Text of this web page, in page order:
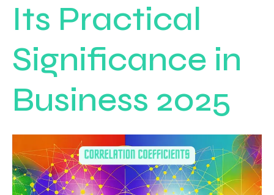
Its Practical
Significance in
Business 2025